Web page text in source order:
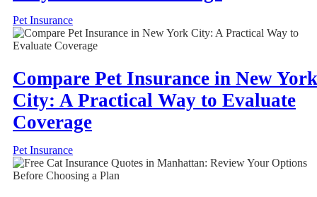
Pet Insurance
Compare Pet Insurance in New York
City: A Practical Way to Evaluate
Coverage
Pet Insurance